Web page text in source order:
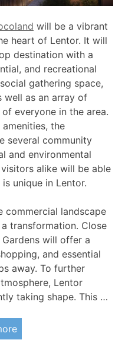
will be a vibrant
heart of Lentor. It will
destination with a
and recreational
gathering space,
well as an array of
everyone in the area.
the
several community
and environmental
alike will be able
unique in Lentor.
commercial landscape
transformation. Close
will offer a
and essential
away. To further
Lentor
taking shape. This …